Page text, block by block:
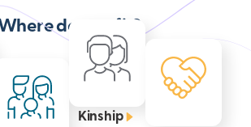
do you fit?
Kinship